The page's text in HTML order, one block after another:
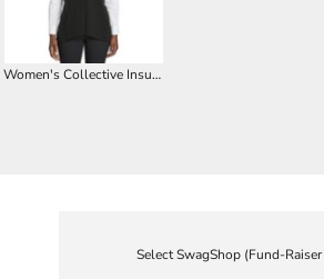
Women's Collective Insulated Vest
Select SwagShop (Fund-